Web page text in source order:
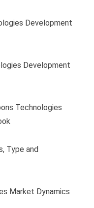
Development
Development
Technologies
Type and
Market Dynamics